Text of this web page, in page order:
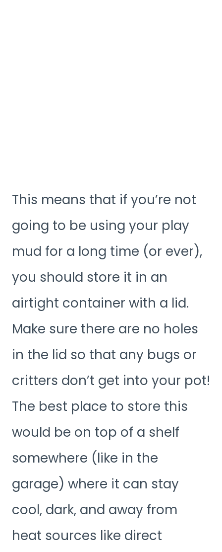
This means that if you’re not
going to be using your play
mud for a long time (or ever),
you should store it in an
airtight container with a lid.
Make sure there are no holes
in the lid so that any bugs or
critters don’t get into your pot!
The best place to store this
would be on top of a shelf
somewhere (like in the
garage) where it can stay
cool, dark, and away from
heat sources like direct